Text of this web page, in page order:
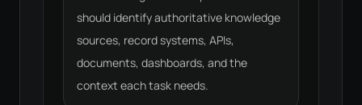
should identify authoritative knowledge
sources, record systems, APIs,
documents, dashboards, and the
context each task needs.